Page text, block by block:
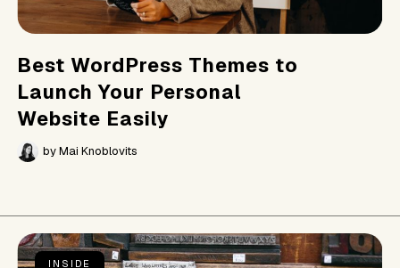
Best WordPress Themes to
Launch Your Personal
Website Easily
byMai Knoblovits
INSIDE